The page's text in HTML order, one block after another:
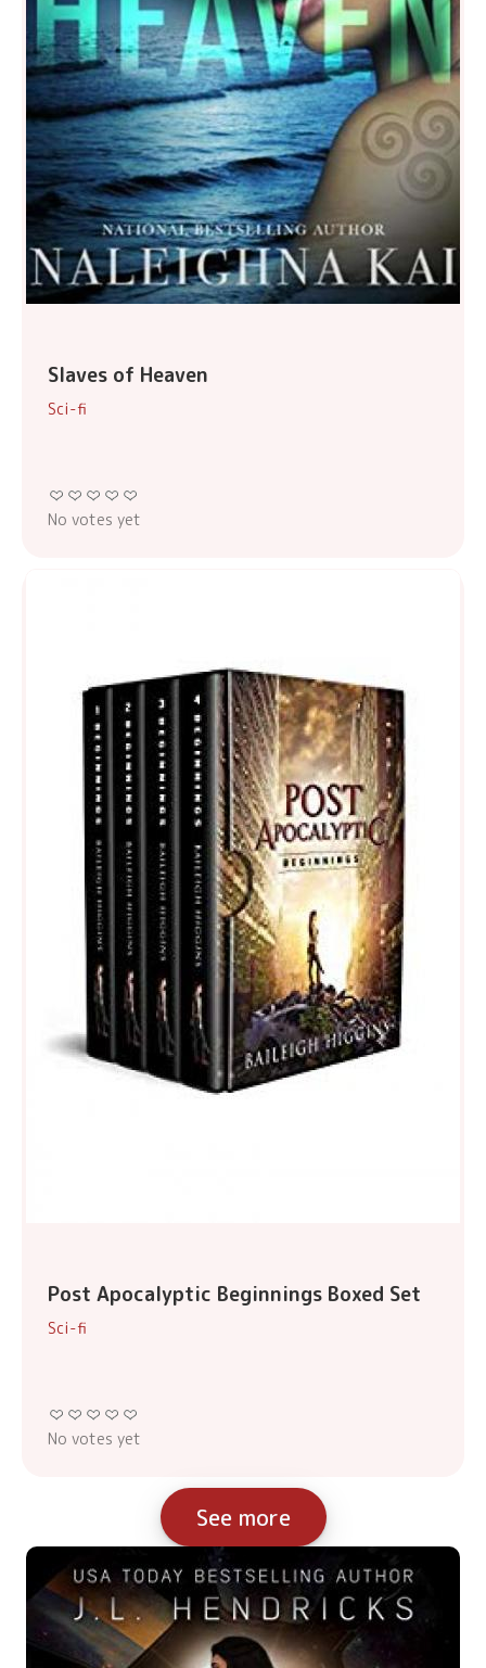
Slaves of Heaven
Sci-fi
No votes yet
Post Apocalyptic Beginnings Boxed Set
Sci-fi
No votes yet
See more